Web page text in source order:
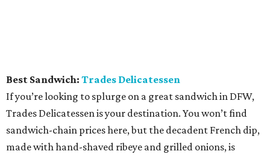
Best Sandwich: Trades Delicatessen
If you’re looking to splurge on a great sandwich in DFW,
Trades Delicatessen is your destination. You won’t find
sandwich-chain prices here, but the decadent French dip,
made with hand-shaved ribeye and grilled onions, is